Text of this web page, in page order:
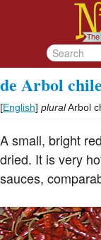
de Arbol chile
[English] pluralArbol
A small, bright
dried. It is very
sauces,